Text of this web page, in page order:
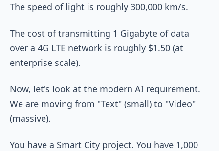
The speed of light is roughly 300,000 km/s.
The cost of transmitting 1 Gigabyte of data
over a 4G LTE network is roughly $1.50 (at
enterprise scale).
Now, let's look at the modern AI requirement.
We are moving from "Text" (small) to "Video"
(massive).
You have a Smart City project. You have 1,000